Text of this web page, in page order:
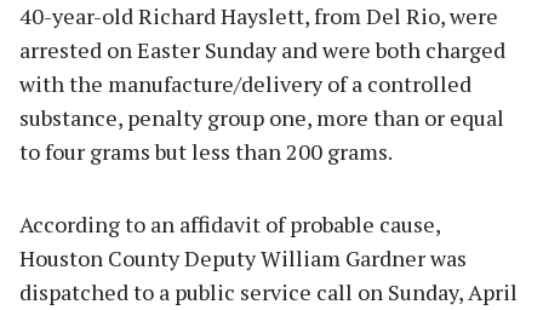
40-year-old Richard Hayslett, from Del Rio, were
arrested on Easter Sunday and were both charged
with the manufacture/delivery of a controlled
substance, penalty group one, more than or equal
to four grams but less than 200 grams.
According to an affidavit of probable cause,
Houston County Deputy William Gardner was
dispatched to a public service call on Sunday, April